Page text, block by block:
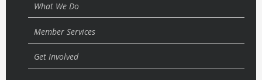
What We Do
Member Services
Get Involved